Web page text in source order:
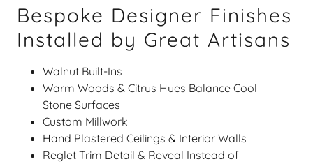
Bespoke Designer Finishes
Installed by Great Artisans
Walnut Built-Ins
Warm Woods & Citrus Hues Balance Cool
Stone Surfaces
Custom Millwork
Hand Plastered Ceilings & Interior Walls
Reglet Trim Detail & Reveal Instead of